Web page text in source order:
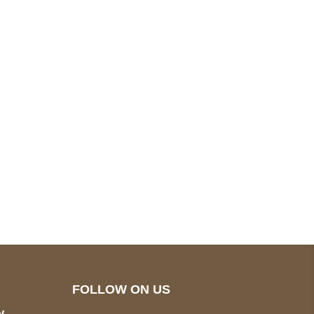
FOLLOW ON US